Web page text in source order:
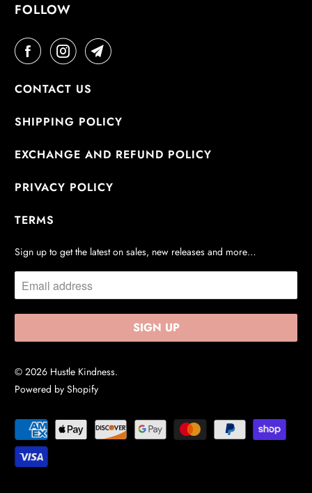
FOLLOW
CONTACT US
SHIPPING POLICY
EXCHANGE AND REFUND POLICY
PRIVACY POLICY
TERMS
Sign up to get the latest on sales, new releases and more…
© 2026 Hustle Kindness.
Powered by Shopify